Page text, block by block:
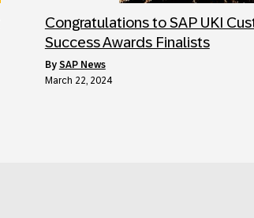
Congratulations to SAP UKI
Success Awards Finalists
by SAP News
March 22, 2024